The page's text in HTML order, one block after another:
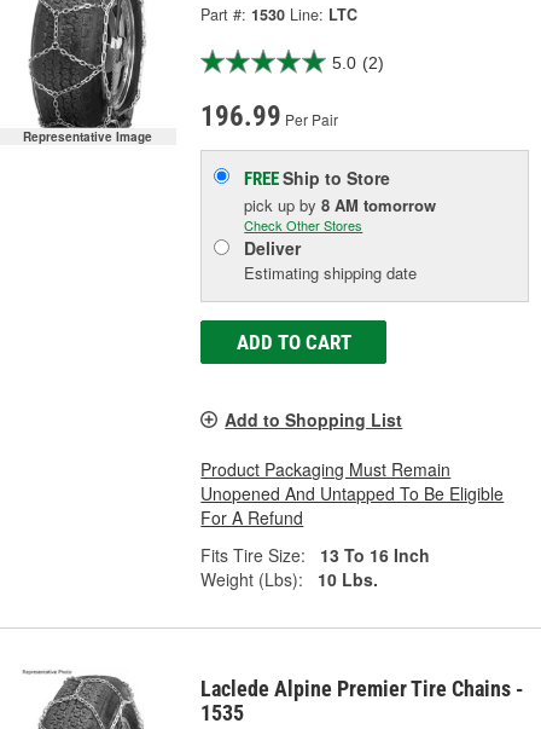
Representative Image
Part #: 1530 Line: LTC
5.0 (2)
196.99 Per Pair
FREEShip to Store
pick upby8 AM tomorrow
Check Other Stores
Deliver
Estimating shipping date
ADD TO CART
Add to Shopping List
Product Packaging Must Remain
Unopened And Untapped To Be Eligible
For A Refund
Fits Tire Size:
13 To 16 Inch
Weight (Lbs):
10 Lbs.
Laclede Alpine Premier Tire Chains -
1535